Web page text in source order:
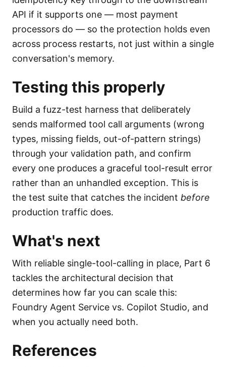
API if it supports one — most payment
processors do — so the protection holds even
across process restarts, not just within a single
conversation's memory.
Testing this properly
Build a fuzz-test harness that deliberately
sends malformed tool call arguments (wrong
types, missing fields, out-of-pattern strings)
through your validation path, and confirm
every one produces a graceful tool-result error
rather than an unhandled exception. This is
the test suite that catches the incident before
production traffic does.
What's next
With reliable single-tool-calling in place, Part 6
tackles the architectural decision that
determines how far you can scale this:
Foundry Agent Service vs. Copilot Studio, and
when you actually need both.
References